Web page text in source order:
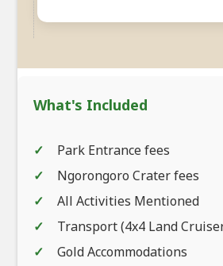
What's Included
Park Entrance fees
Ngorongoro Crater fees
All Activities Mentioned
Transport (4x4 Land
Gold Accommodations